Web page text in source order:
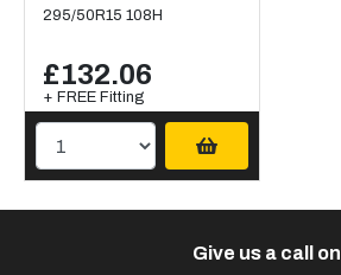
295/50R15 108H
£132.06
+ FREE Fitting
Give us a call on